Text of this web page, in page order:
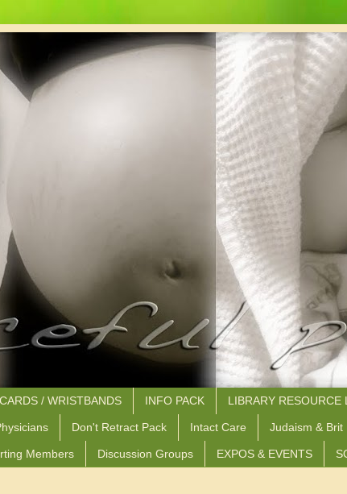
/ WRISTBANDS INFO PACK LIBRARY RESOURCE
Don't Retract Pack Intact Care Judaism & Brit
Members Discussion Groups EXPOS & EVENTS